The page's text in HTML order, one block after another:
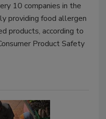
10 companies in the
providing food allergen
products, according to
Product Safety